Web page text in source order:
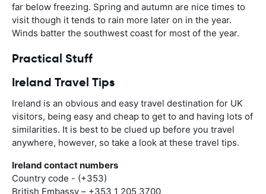
far below freezing. Spring and autumn are nice times to
visit though it tends to rain more later on in the year.
Winds batter the southwest coast for most of the year.
Practical Stuff
Ireland Travel Tips
Ireland is an obvious and easy travel destination for UK
visitors, being easy and cheap to get to and having lots of
similarities. It is best to be clued up before you travel
anywhere, however, so take a look at these travel tips.
Ireland contact numbers
Country code - (+353)
British Embassy – +353 1 205 3700